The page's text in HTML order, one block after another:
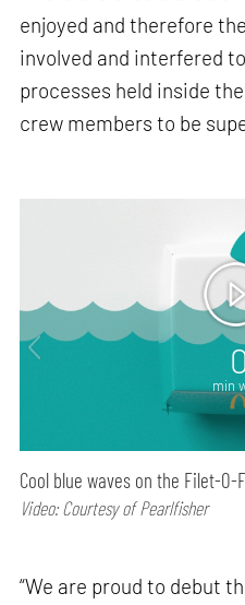
enjoyed and therefore
involved and interfered
processes held inside
crew members to be
min
Cool blue waves on the Filet-O-
Video: Courtesy of Pearlfisher
“We are proud to debut